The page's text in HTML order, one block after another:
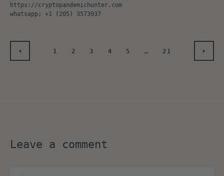
https://cryptopandemichunter.com
whatsapp; +1 (205) 3573937
1 2 3 4 5 …
21
Leave a comment